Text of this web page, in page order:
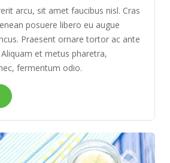
arcu, sit amet faucibus nisl. Cras
posuere libero eu augue
Praesent ornare tortor ac ante
et metus pharetra,
fermentum odio.